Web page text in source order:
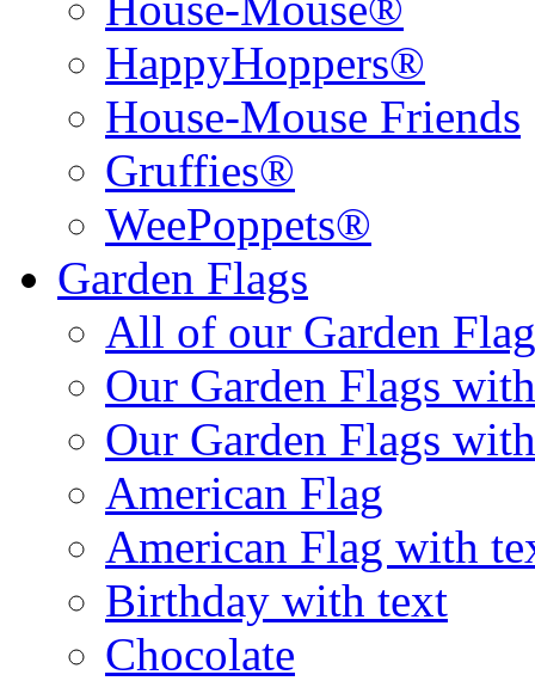
HappyHoppers®
House-Mouse Friends
Gruffies®
WeePoppets®
Garden Flags
All of our Garden
Our Garden Flags
Our Garden Flags
American Flag
American Flag with
Birthday with text
Chocolate